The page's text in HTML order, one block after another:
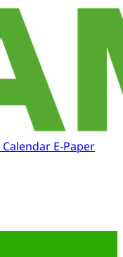
Calendar E-Paper